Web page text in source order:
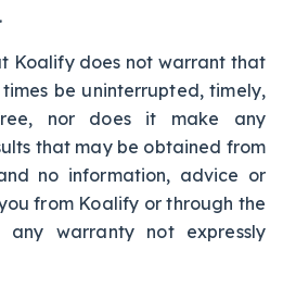
Koalify does not warrant that
be uninterrupted, timely,
nor does it make any
that may be obtained from
no information, advice or
from Koalify or through the
any warranty not expressly